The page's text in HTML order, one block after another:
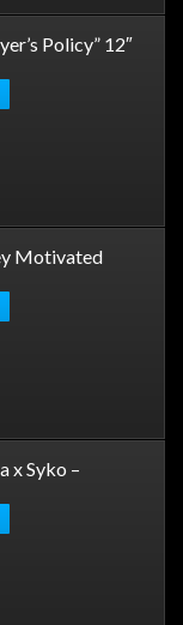
Policy” 12″
Motivated
x Syko –